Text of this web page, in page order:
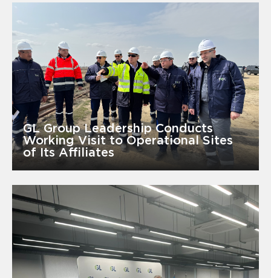
GL Group Leadership Conducts
Working Visit to Operational Sites
of Its Affiliates